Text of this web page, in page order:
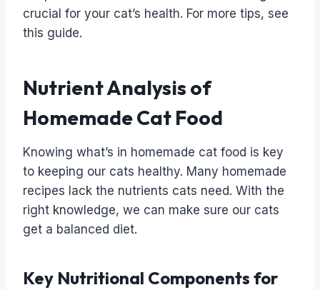
crucial for your cat’s health. For more tips, see
this guide.
Nutrient Analysis of
Homemade Cat Food
Knowing what’s in homemade cat food is key
to keeping our cats healthy. Many homemade
recipes lack the nutrients cats need. With the
right knowledge, we can make sure our cats
get a balanced diet.
Key Nutritional Components for